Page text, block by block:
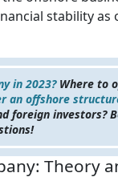
stability
in 2023?Where to
an offshore
foreign investors?
Theory